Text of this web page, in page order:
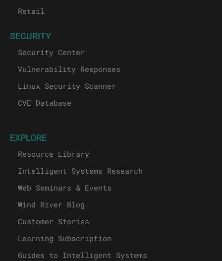
Retail
SECURITY
Security Center
Vulnerability Responses
Linux Security Scanner
CVE Database
EXPLORE
Resource Library
Intelligent Systems Research
Web Seminars & Events
Wind River Blog
Customer Stories
Learning Subscription
Guides to Intelligent Systems